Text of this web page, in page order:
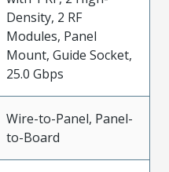
Density, 2 RF
Modules, Panel
Mount, Guide Socket,
25.0 Gbps
Wire-to-Panel, Panel-
to-Board